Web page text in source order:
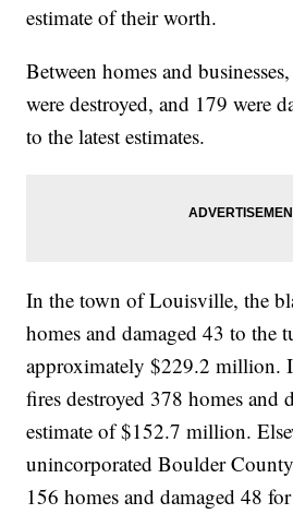
estimate of their worth.
Between homes and
were destroyed, and 179 were
to the latest estimates.
In the town of Louisville, the
homes and damaged 43 to the
approximately $229.2 million.
fires destroyed 378 homes and
estimate of $152.7 million.
unincorporated Boulder
156 homes and damaged 48